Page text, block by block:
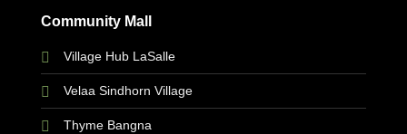
Community Mall
Village Hub LaSalle
Velaa Sindhorn Village
Thyme Bangna